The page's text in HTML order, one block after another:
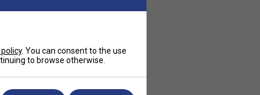
. You can consent to the use
to browse otherwise.